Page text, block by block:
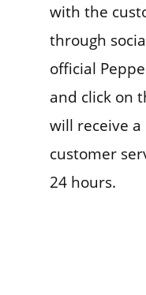
with the
through
official
and click on
will receive
customer
24 hours.